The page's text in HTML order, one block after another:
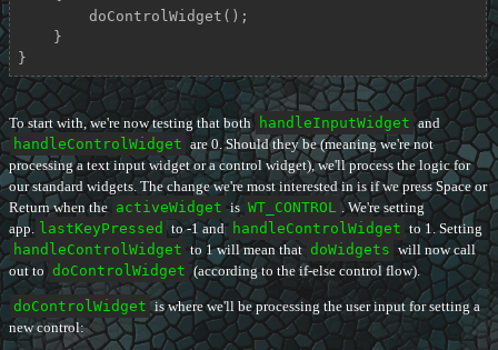
}
To start with, we're now testing that both handleInputWidget and
handleControlWidget are 0. Should they be (meaning we're not
processing a text input widget or a control widget), we'll process the logic for
our standard widgets. The change we're most interested in is if we press Space or
Return when the activeWidget is WT_CONTROL . We're setting
app. lastKeyPressed to -1 and handleControlWidget to 1. Setting
handleControlWidget to 1 will mean that doWidgets will now call
out to doControlWidget (according to the if-else control flow).
doControlWidget is where we'll be processing the user input for setting a
new control: